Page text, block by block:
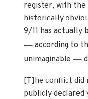
register, with
historically
9/11 has actually
— according to
unimaginable—
[T]he conflict did
publicly declared